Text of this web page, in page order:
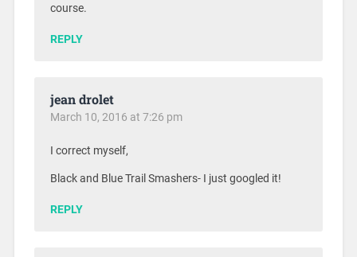
course.
REPLY
jean drolet
March 10, 2016 at 7:26 pm
I correct myself,
Black and Blue Trail Smashers- I just googled it!
REPLY